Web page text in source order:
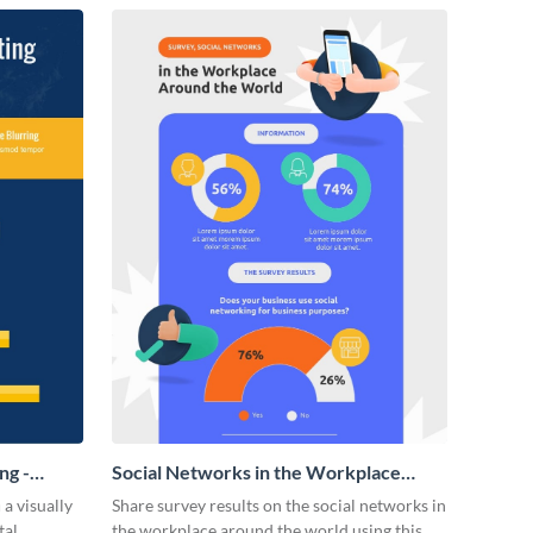
-
visually
Social Networks in the Workplace
Survey Infographic
Share survey results on the social networks in